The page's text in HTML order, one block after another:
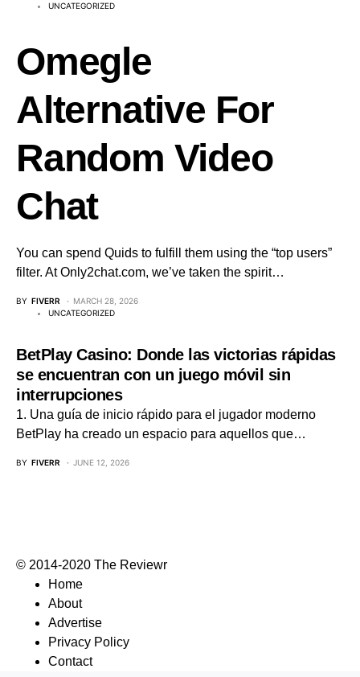
UNCATEGORIZED
Omegle
Alternative For
Random Video
Chat
You can spend Quids to fulfill them using the “top users”
filter. At Only2chat.com, we’ve taken the spirit…
BY FIVERR
MARCH 28, 2026
UNCATEGORIZED
BetPlay Casino: Donde las victorias rápidas
se encuentran con un juego móvil sin
interrupciones
1. Una guía de inicio rápido para el jugador moderno
BetPlay ha creado un espacio para aquellos que…
BY FIVERR JUNE 12, 2026
© 2014-2020 The Reviewr
Home
About
Advertise
Privacy Policy
Contact